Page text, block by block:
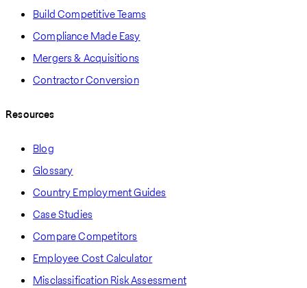
Build Competitive Teams
Compliance Made Easy
Mergers & Acquisitions
Contractor Conversion
Resources
Blog
Glossary
Country Employment Guides
Case Studies
Compare Competitors
Employee Cost Calculator
Misclassification Risk Assessment